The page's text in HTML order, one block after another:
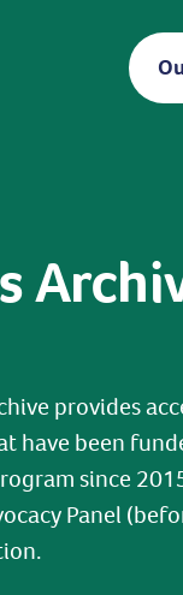
provides
have been
since
Panel